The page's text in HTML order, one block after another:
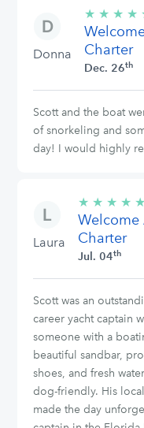
Donna
★ ★ ★ ★
Charter
Dec. 26th
Scott and the boat
of snorkeling and
day! I would highly
Laura
★ ★ ★ ★ ★
Welcome
Charter
Jul. 04th
Scott was an
career yacht captain
someone with a
beautiful sandbar,
shoes, and fresh
dog-friendly. His
made the day